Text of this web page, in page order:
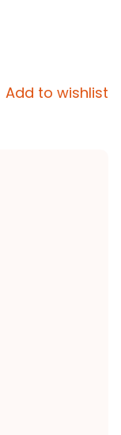
Add to wishlist